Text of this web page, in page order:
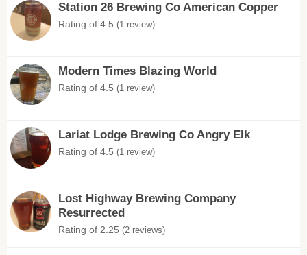
Station 26 Brewing Co American Copper
Rating of 4.5 (1 review)
Modern Times Blazing World
Rating of 4.5 (1 review)
Lariat Lodge Brewing Co Angry Elk
Rating of 4.5 (1 review)
Lost Highway Brewing Company
Resurrected
Rating of 2.25 (2 reviews)